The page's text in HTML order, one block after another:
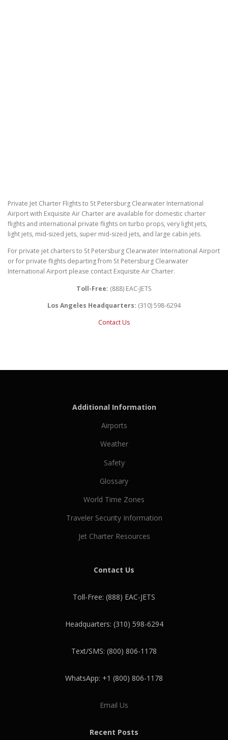
Private Jet Charter Flights to St Petersburg Clearwater International
Airport with Exquisite Air Charter are available for domestic charter
flights and international private flights on turbo props, very light jets,
light jets, mid-sized jets, super mid-sized jets, and large cabin jets.
For private jet charters to St Petersburg Clearwater International Airport
or for private flights departing from St Petersburg Clearwater
International Airport please contact Exquisite Air Charter.
Toll-Free: (888) EAC-JETS
Los Angeles Headquarters: (310) 598-6294
Contact Us
Additional Information
Airports
Weather
Safety
Glossary
World Time Zones
Traveler Security Information
Jet Charter Resources
Contact Us
Toll-Free: (888) EAC-JETS
Headquarters: (310) 598-6294
Text/SMS: (800) 806-1178
WhatsApp: +1 (800) 806-1178
Email Us
Recent Posts